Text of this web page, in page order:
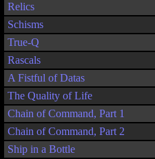
Relics
Schisms
True-Q
Rascals
A Fistful of Datas
The Quality of Life
Chain of Command, Part 1
Chain of Command, Part 2
Ship in a Bottle